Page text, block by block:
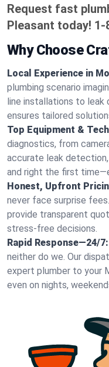
Request fast
Pleasant today! 1-
Why Choose
Local Experience in
plumbing scenario
line installations to leak
ensures tailored
Top Equipment &
diagnostics, from
accurate leak
and right the first
Honest, Upfront
never face surprise
provide transparent
stress-free decisions.
Rapid Response—24/7:
neither do we. Our
expert plumber to your
even on nights,